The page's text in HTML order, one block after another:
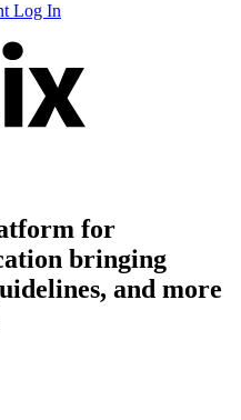
Log In
for
bringing
and more